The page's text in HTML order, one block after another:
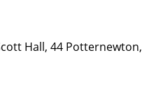
Hall, 44 Potternewton,